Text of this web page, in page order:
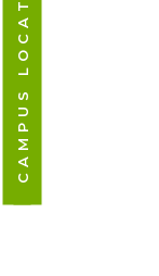
CAMPUS LOCATIONS